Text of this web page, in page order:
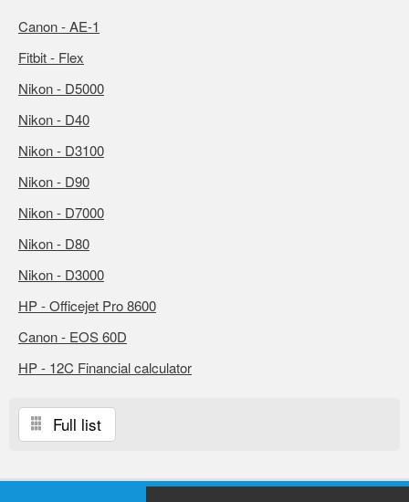
Canon - AE-1
Fitbit - Flex
Nikon - D5000
Nikon - D40
Nikon - D3100
Nikon - D90
Nikon - D7000
Nikon - D80
Nikon - D3000
HP - Officejet Pro 8600
Canon - EOS 60D
HP - 12C Financial calculator
Full list